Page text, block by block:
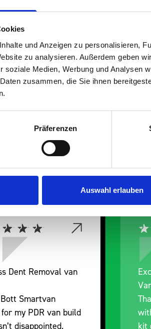
und Anzeigen zu personalisieren,
zu analysieren. Außerdem geben
soziale Medien, Werbung und Analysen
zusammen, die Sie ihnen
Präferenzen
Auswahl erlauben
within the metal frames, providing
are
fit for our Drainage
for supplying us
Bott van racking to
drainage van. We